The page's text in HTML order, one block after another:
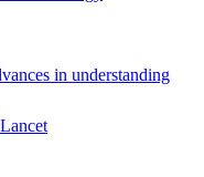
in understanding